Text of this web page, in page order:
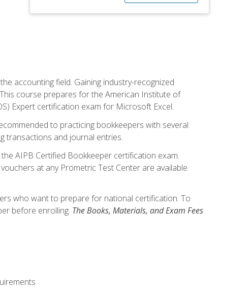
accounting field. Gaining industry-recognized
course prepares for the American Institute of
Expert certification exam for Microsoft Excel.
to practicing bookkeepers with several
transactions and journal entries.
AIPB Certified Bookkeeper certification exam.
at any Prometric Test Center are available
who want to prepare for national certification. To
before enrolling. The Books, Materials, and Exam Fees